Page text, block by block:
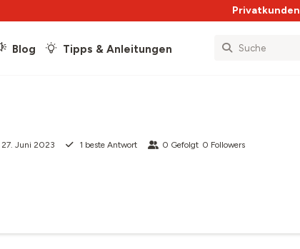
Privatkunden
Blog Tipps & Anleitungen
27. Juni 2023 1 beste Antwort 0 Gefolgt 0 Followers